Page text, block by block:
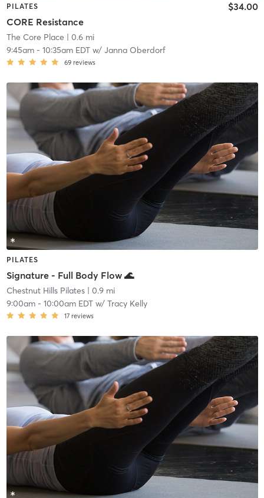
PILATES
CORE Resistance
$34.00
The Core Place | 0.6 mi
9:45am- 10:35am EDTw/ Janna Oberdorf
69 reviews
PILATES
Signature - Full Body Flow 🌊
Chestnut Hills Pilates| 0.9 mi
9:00am- 10:00am EDTw/ Tracy Kelly
17 reviews